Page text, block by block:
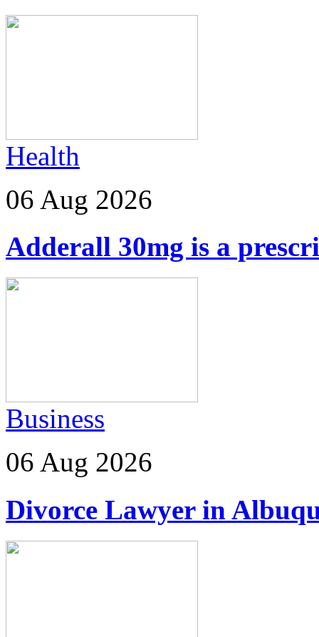
Health
06 Aug 2026
Adderall 30mg is a
Business
06 Aug 2026
Divorce Lawyer in